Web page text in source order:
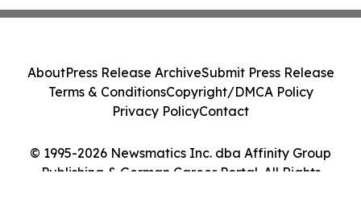
© 1995-2026 Newsmatics Inc. dba Affinity Group
Publishing & German Career Portal. All Rights
AboutPress Release ArchiveSubmit Press Release
Terms & ConditionsCopyright/DMCA Policy
Privacy PolicyContact